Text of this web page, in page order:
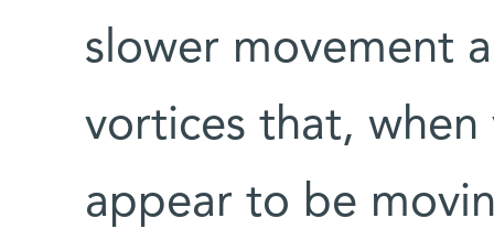
slower movement
vortices that,
appear to be